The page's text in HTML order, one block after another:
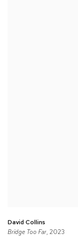
David Collins
Bridge Too Far, 2023